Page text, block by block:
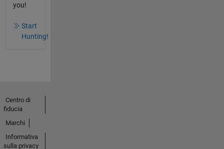
you!
Start
Hunting!
Centro di
fiducia
Marchi
Informativa
sulla privacy